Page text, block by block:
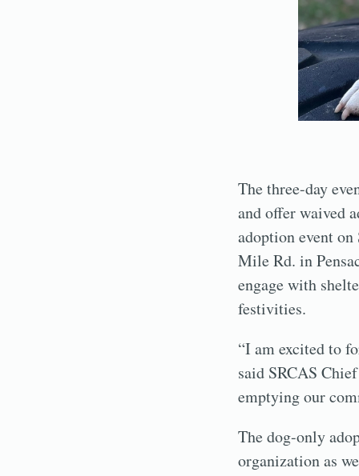
The three-day
and offer waived
adoption event
Mile Rd. in
engage with
festivities.
“I am excited to
said SRCAS
emptying our
The dog-only
organization as